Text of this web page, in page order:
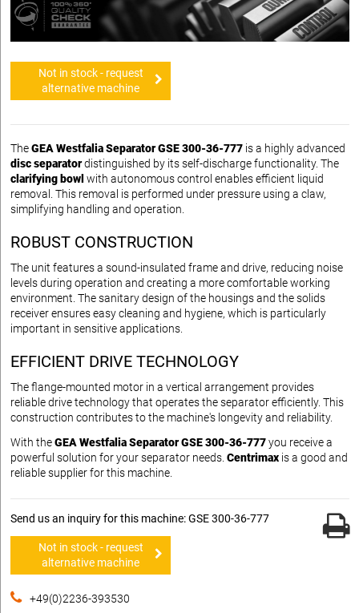
Not in stock - request
alternative machine
TheGEA Westfalia Separator GSE 300-36-777 is a highly advanced
disc separatordistinguished by its self-discharge functionality. The
clarifying bowl with autonomous control enables efficient liquid
removal. This removal is performed under pressure using a claw,
simplifying handling and operation.
ROBUST CONSTRUCTION
The unit features a sound-insulated frame and drive, reducing noise
levels during operation and creating a more comfortable working
environment. The sanitary design of the housings and the solids
receiver ensures easy cleaning and hygiene, which is particularly
important in sensitive applications.
EFFICIENT DRIVE TECHNOLOGY
The flange-mounted motor in a vertical arrangement provides
reliable drive technology that operates the separator efficiently. This
construction contributes to the machine's longevity and reliability.
With theGEA Westfalia Separator GSE 300-36-777you receive a
powerful solution for your separator needs. Centrimax is a good and
reliable supplier for this machine.
Send us an inquiry for this machine: GSE 300-36-777
Not in stock - request
alternative machine
+49(0)2236-393530